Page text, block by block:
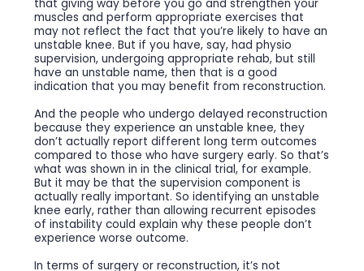
that giving way before you go and strengthen your
muscles and perform appropriate exercises that
may not reflect the fact that you’re likely to have an
unstable knee. But if you have, say, had physio
supervision, undergoing appropriate rehab, but still
have an unstable name, then that is a good
indication that you may benefit from reconstruction.
And the people who undergo delayed reconstruction
because they experience an unstable knee, they
don’t actually report different long term outcomes
compared to those who have surgery early. So that’s
what was shown in in the clinical trial, for example.
But it may be that the supervision component is
actually really important. So identifying an unstable
knee early, rather than allowing recurrent episodes
of instability could explain why these people don’t
experience worse outcome.
In terms of surgery or reconstruction, it’s not